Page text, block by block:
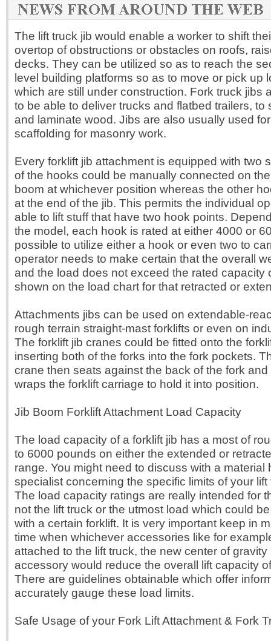
The lift truck jib would enable a worker to shift
overtop of obstructions or obstacles on roofs,
decks. They can be utilized so as to reach the
level building platforms so as to move or pick up
which are still under construction. Fork truck jibs
to be able to deliver trucks and flatbed trailers, to
and laminate wood. Jibs are also usually used
scaffolding for masonry work.
Every forklift jib attachment is equipped with two
of the hooks could be manually connected on
boom at whichever position whereas the other
at the end of the jib. This permits the individual
able to lift stuff that have two hook points.
the model, each hook is rated at either 4000 or
possible to utilize either a hook or even two to
operator needs to make certain that the overall
and the load does not exceed the rated capacity
shown on the load chart for that retracted or
Attachments jibs can be used on extendable-
rough terrain straight-mast forklifts or even on
The forklift jib cranes could be fitted onto the
inserting both of the forks into the fork pockets.
crane then seats against the back of the fork
wraps the forklift carriage to hold it into position.
Jib Boom Forklift Attachment Load Capacity
The load capacity of a forklift jib has a most of
to 6000 pounds on either the extended or
range. You might need to discuss with a material
specialist concerning the specific limits of your
The load capacity ratings are really intended for
not the lift truck or the utmost load which could
with a certain forklift. It is very important keep in
time when whichever accessories like for
attached to the lift truck, the new center of
accessory would reduce the overall lift capacity
There are guidelines obtainable which offer
accurately gauge these load limits.
Safe Usage of your Fork Lift Attachment & Fork